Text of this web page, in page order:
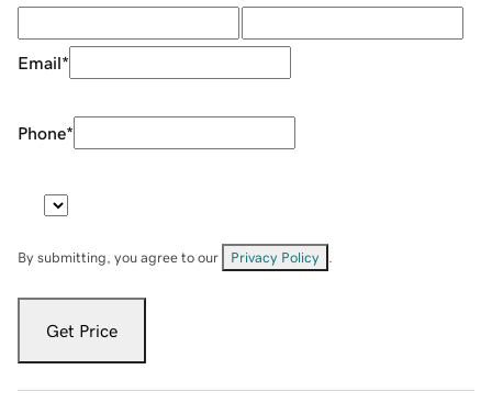
Email*
Phone*
By submitting, you agree to our Privacy Policy
Get Price